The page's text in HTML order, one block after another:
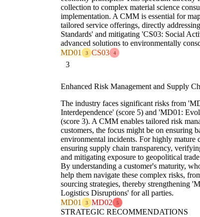
collection to complex material science
implementation. A CMM is essential for
tailored service offerings, directly
Standards' and mitigating 'CS03: Social
advanced solutions to environmentally
MD01
3 CS03 4
3
Enhanced Risk Management and Supply
The industry faces significant risks from
Interdependence' (score 5) and 'MD01:
(score 3). A CMM enables tailored risk
customers, the focus might be on ensuring
environmental incidents. For highly mature
ensuring supply chain transparency,
and mitigating exposure to geopolitical
By understanding a customer's maturity,
help them navigate these complex risks,
sourcing strategies, thereby strengthening
Logistics Disruptions' for all parties.
MD01
3 MD02 5
STRATEGIC RECOMMENDATIONS